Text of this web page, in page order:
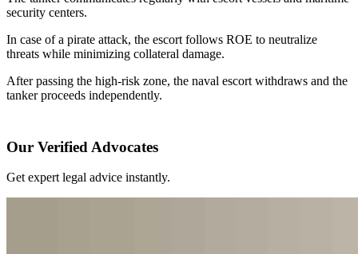
security centers.
In case of a pirate attack, the escort follows ROE to neutralize
threats while minimizing collateral damage.
After passing the high-risk zone, the naval escort withdraws and the
tanker proceeds independently.
Our Verified Advocates
Get expert legal advice instantly.